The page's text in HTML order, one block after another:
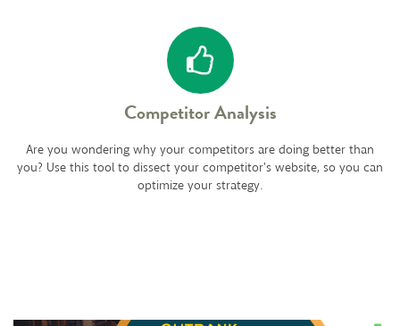
Competitor Analysis
Are you wondering why your competitors are doing better than
you? Use this tool to dissect your competitor's website, so you can
optimize your strategy.